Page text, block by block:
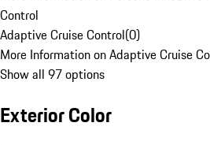
Control
Adaptive Cruise Control(0)
More Information on Adaptive Cruise
Show all 97 options
Exterior Color